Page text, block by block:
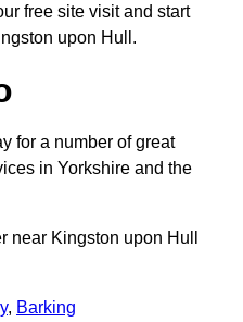
free site visit and start
upon Hull.
for a number of great
in Yorkshire and the
near Kingston upon Hull
, Barking